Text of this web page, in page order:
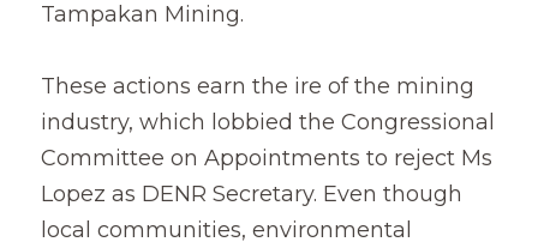
Tampakan Mining.
These actions earn the ire of the mining
industry, which lobbied the Congressional
Committee on Appointments to reject Ms
Lopez as DENR Secretary. Even though
local communities, environmental